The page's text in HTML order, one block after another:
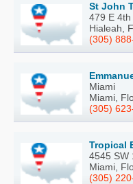
St John
479 E 4th
Hialeah,
(305)
Miami
Miami,
(305)
Tropical
4545 SW
Miami,
(305)